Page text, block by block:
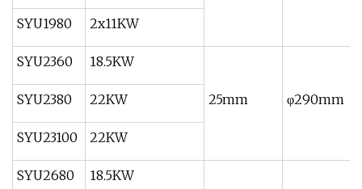
SYU1980 2x11KW
SYU2360 18.5KW
25mm φ290mm
SYU2380 22KW
SYU23100 22KW
SYU2680 18.5KW